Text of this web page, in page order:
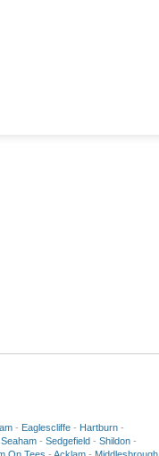
- Eaglescliffe - Hartburn -
Seaham - Sedgefield - Shildon -